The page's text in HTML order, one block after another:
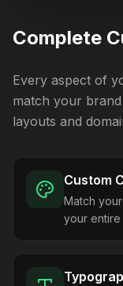
Complete
Every aspect of
match your
layouts and
Custom
Match
your